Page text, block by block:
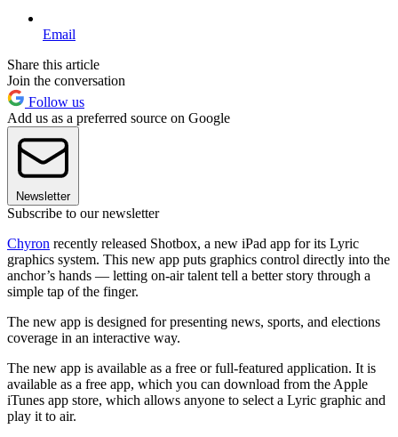
Email
Share this article
Join the conversation
Follow us
Add us as a preferred source on Google
Newsletter
Subscribe to our newsletter
Chyron recently released Shotbox, a new iPad app for its Lyric
graphics system. This new app puts graphics control directly into the
anchor’s hands — letting on-air talent tell a better story through a
simple tap of the finger.
The new app is designed for presenting news, sports, and elections
coverage in an interactive way.
The new app is available as a free or full-featured application. It is
available as a free app, which you can download from the Apple
iTunes app store, which allows anyone to select a Lyric graphic and
play it to air.